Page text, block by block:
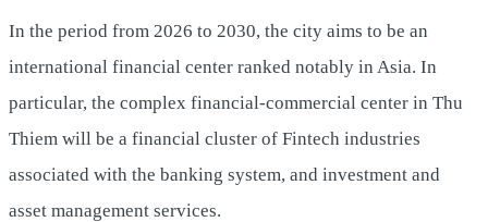
In the period from 2026 to 2030, the city aims to be an
international financial center ranked notably in Asia. In
particular, the complex financial-commercial center in Thu
Thiem will be a financial cluster of Fintech industries
associated with the banking system, and investment and
asset management services.